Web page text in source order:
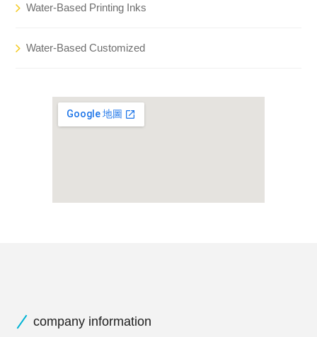
Water-Based Printing Inks
Water-Based Customized
company information